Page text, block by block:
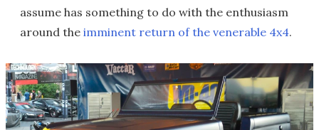
assume has something to do with the enthusiasm
around the imminent return of the venerable 4x4.